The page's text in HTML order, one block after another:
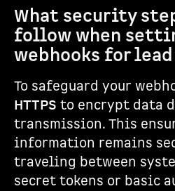
What security
follow when
webhooks for
To safeguard your
HTTPS to encrypt data
transmission. This
information remains
traveling between
secret tokens or basic